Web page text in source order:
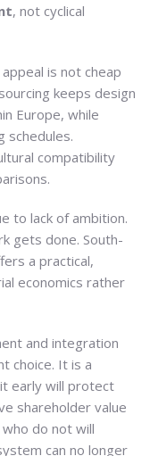
, not cyclical
is not cheap
keeps design
Europe, while
schedules.
compatibility
to lack of ambition.
gets done. South-
a practical,
economics rather
and integration
choice. It is a
early will protect
shareholder value
do not will
can no longer